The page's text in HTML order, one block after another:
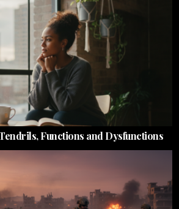
Functions and Dysfunctions